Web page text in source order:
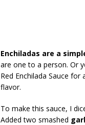
Enchiladas are a
are one to a person. Or
Red Enchilada Sauce
flavor.
To make this sauce, I
Added two smashed